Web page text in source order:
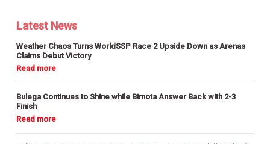
Latest News
Weather Chaos Turns WorldSSP Race 2 Upside Down as Arenas
Claims Debut Victory
Bulega Continues to Shine while Bimota Answer Back with 2-3
Finish